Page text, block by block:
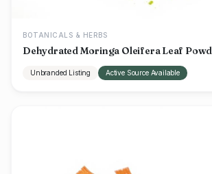
BOTANICALS & HERBS
Dehydrated Moringa Oleifera Leaf
Unbranded Listing Active Source Available